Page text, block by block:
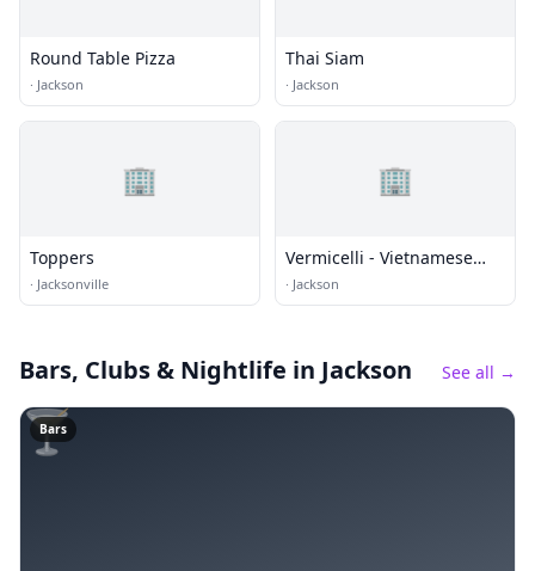
Round Table Pizza
· Jackson
Thai Siam
· Jackson
🏢
Toppers
· Jacksonville
🏢
Vermicelli - Vietnamese
Cuisine
· Jackson
Bars, Clubs & Nightlife in Jackson See all →
🍸
Bars